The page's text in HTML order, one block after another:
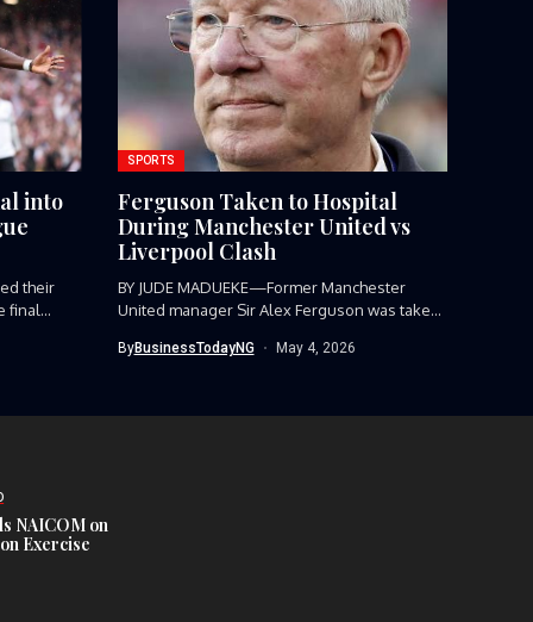
into
their
final...
SPORTS
Ferguson Taken to Hospital
During Manchester United vs
Liverpool Clash
BY JUDE MADUEKE—Former Manchester
United manager Sir Alex Ferguson was taken
ByBusinessTodayNG May 4, 2026
NAICOM on
Exercise